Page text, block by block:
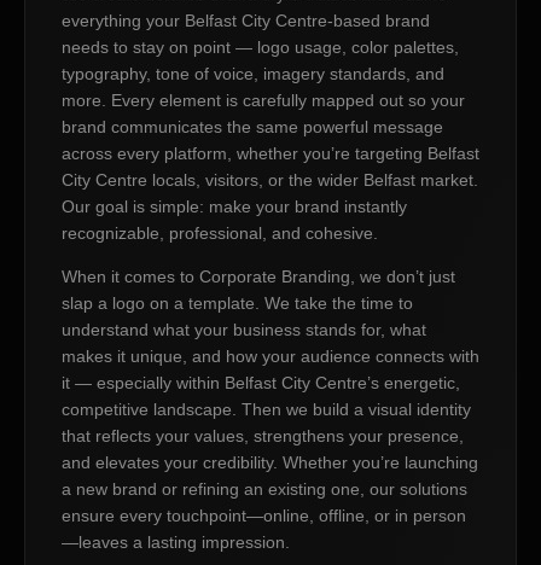
everything your Belfast City Centre-based brand
needs to stay on point — logo usage, color palettes,
typography, tone of voice, imagery standards, and
more. Every element is carefully mapped out so your
brand communicates the same powerful message
across every platform, whether you’re targeting Belfast
City Centre locals, visitors, or the wider Belfast market.
Our goal is simple: make your brand instantly
recognizable, professional, and cohesive.
When it comes to Corporate Branding, we don’t just
slap a logo on a template. We take the time to
understand what your business stands for, what
makes it unique, and how your audience connects with
it — especially within Belfast City Centre’s energetic,
competitive landscape. Then we build a visual identity
that reflects your values, strengthens your presence,
and elevates your credibility. Whether you’re launching
a new brand or refining an existing one, our solutions
ensure every touchpoint—online, offline, or in person
—leaves a lasting impression.